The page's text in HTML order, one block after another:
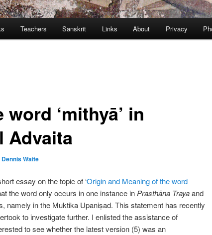
Teachers Sanskrit Links About Privacy
‘mithyā’ in
Advaita
Dennis Waite
essay on the topic of ‘Origin and Meaning of the word
the word only occurs in one instance in Prasthāna Trayaand
namely in the Muktika Upaniṣad. This statement has recently
to investigate further. I enlisted the assistance of
to see whether the latest version (5) was an